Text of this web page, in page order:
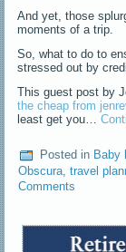
And yet, those
moments of a trip.
So, what to do to
stressed out by
This guest post by
the cheap from
least get you…
Posted in Baby
Obscura ,travel
Comments